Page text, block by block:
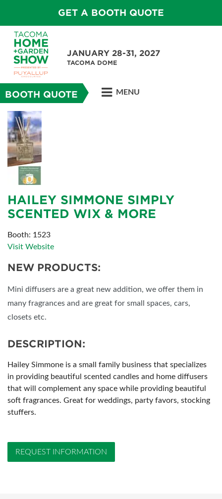
GET A BOOTH QUOTE
JANUARY 28-31, 2027
TACOMA DOME
BOOTH QUOTE MENU
HAILEY SIMMONE SIMPLY
SCENTED WIX & MORE
Booth: 1523
Visit Website
NEW PRODUCTS:
Mini diffusers are a great new addition, we offer them in
many fragrances and are great for small spaces, cars,
closets etc.
DESCRIPTION:
Hailey Simmone is a small family business that specializes
in providing beautiful scented candles and home diffusers
that will complement any space while providing beautiful
soft fragrances. Great for weddings, party favors, stocking
stuffers.
REQUEST INFORMATION